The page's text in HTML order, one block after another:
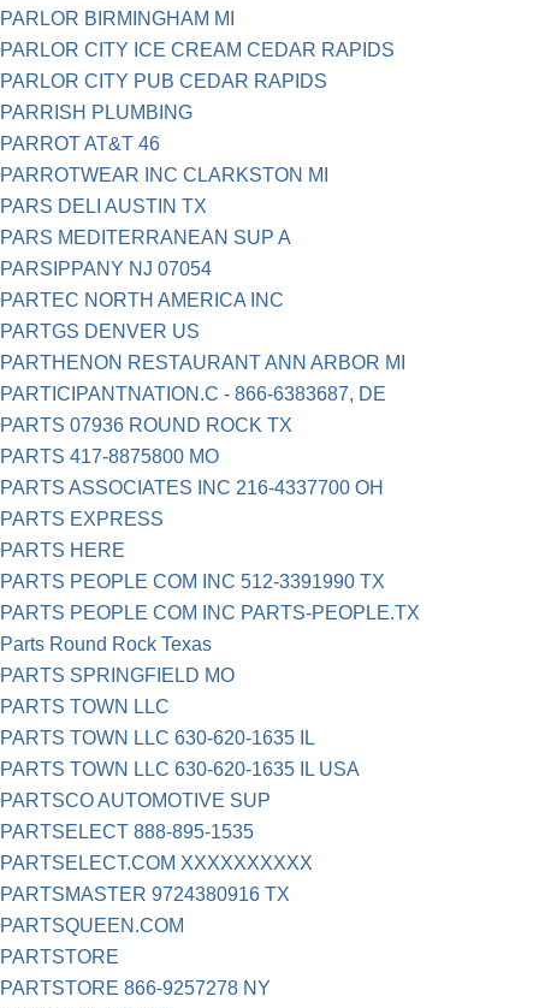
PARLOR BIRMINGHAM MI
PARLOR CITY ICE CREAM CEDAR RAPIDS
PARLOR CITY PUB CEDAR RAPIDS
PARRISH PLUMBING
PARROT AT&T 46
PARROTWEAR INC CLARKSTON MI
PARS DELI AUSTIN TX
PARS MEDITERRANEAN SUP A
PARSIPPANY NJ 07054
PARTEC NORTH AMERICA INC
PARTGS DENVER US
PARTHENON RESTAURANT ANN ARBOR MI
PARTICIPANTNATION.C - 866-6383687, DE
PARTS 07936 ROUND ROCK TX
PARTS 417-8875800 MO
PARTS ASSOCIATES INC 216-4337700 OH
PARTS EXPRESS
PARTS HERE
PARTS PEOPLE COM INC 512-3391990 TX
PARTS PEOPLE COM INC PARTS-PEOPLE.TX
Parts Round Rock Texas
PARTS SPRINGFIELD MO
PARTS TOWN LLC
PARTS TOWN LLC 630-620-1635 IL
PARTS TOWN LLC 630-620-1635 IL USA
PARTSCO AUTOMOTIVE SUP
PARTSELECT 888-895-1535
PARTSELECT.COM XXXXXXXXXX
PARTSMASTER 9724380916 TX
PARTSQUEEN.COM
PARTSTORE
PARTSTORE 866-9257278 NY